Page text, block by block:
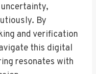
By
and verification
this digital
resonates with